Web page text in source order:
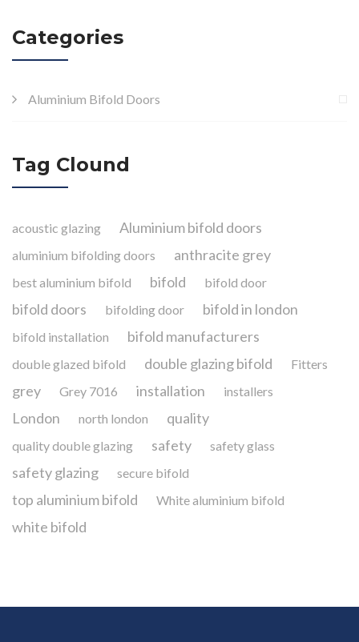
Categories
Aluminium Bifold Doors
Tag Clound
acoustic glazing Aluminium bifold doors
aluminium bifolding doors anthracite grey
best aluminium bifold bifold bifold door
bifold doors bifolding door bifold in london
bifold installation bifold manufacturers
double glazed bifold double glazing bifold Fitters
grey Grey 7016 installation installers
London north london quality
quality double glazing safety safety glass
safety glazing secure bifold
top aluminium bifold White aluminium bifold
white bifold